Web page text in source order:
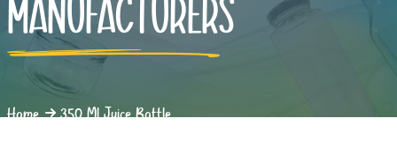
MANUFACTURERS
Home 350 Ml Juice Bottle